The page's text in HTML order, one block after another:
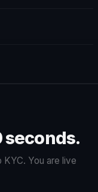
seconds.
KYC. You are live